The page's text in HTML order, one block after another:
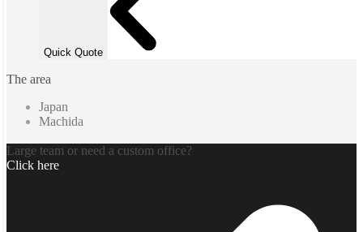
Quick Quote
The area
Japan
Machida
Large team or need a custom office?
Click here